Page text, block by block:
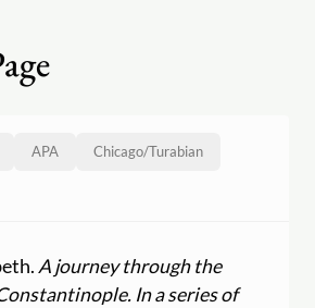
APA Chicago/Turabian
A journey through the
In a series of